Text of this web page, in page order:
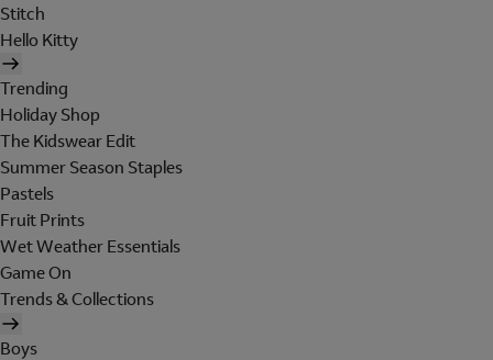
Stitch
Hello Kitty
Trending
Holiday Shop
The Kidswear Edit
Summer Season Staples
Pastels
Fruit Prints
Wet Weather Essentials
Game On
Trends & Collections
Boys